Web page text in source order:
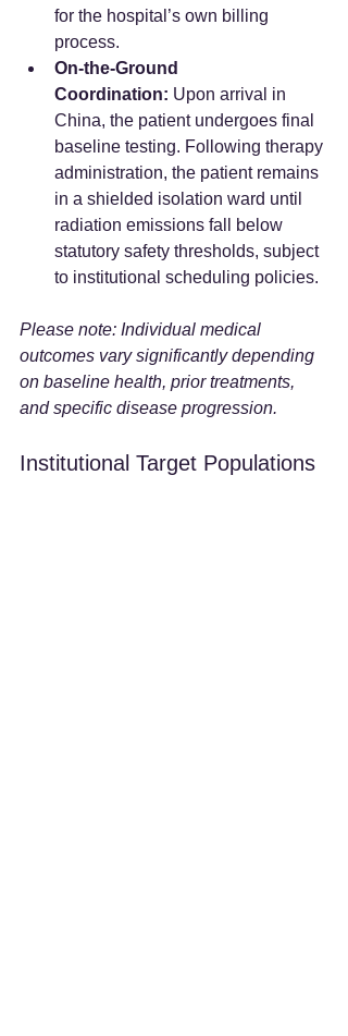
for the hospital’s own billing
process.
On-the-Ground
Coordination: Upon arrival in
China, the patient undergoes final
baseline testing. Following therapy
administration, the patient remains
in a shielded isolation ward until
radiation emissions fall below
statutory safety thresholds, subject
to institutional scheduling policies.
Please note: Individual medical
outcomes vary significantly depending
on baseline health, prior treatments,
and specific disease progression.
Institutional Target Populations